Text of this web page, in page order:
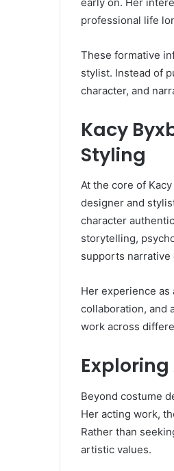
professional life
These formative
stylist. Instead of
character, and
Kacy
Styling
At the core of
designer and
character
storytelling,
supports narrative
Her experience
collaboration, and
work across
Beyond costume
Her acting work,
Rather than
artistic values.